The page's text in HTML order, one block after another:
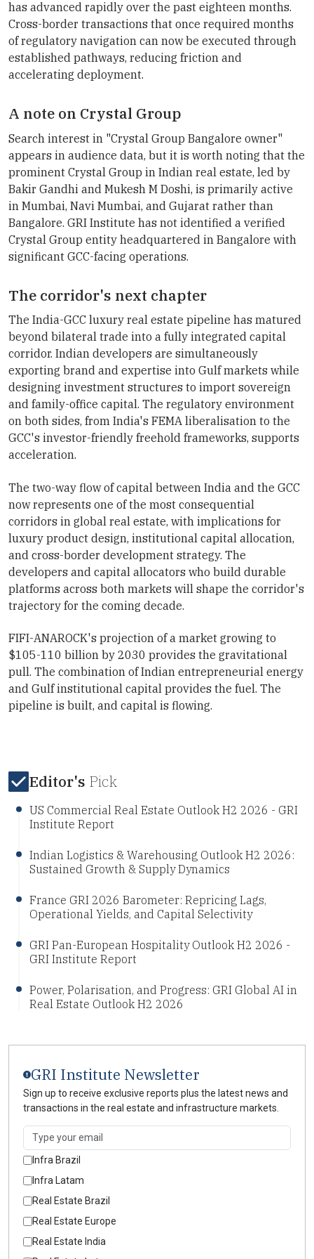
has advanced rapidly over the past eighteen months.
Cross-border transactions that once required months
of regulatory navigation can now be executed through
established pathways, reducing friction and
accelerating deployment.
A note on Crystal Group
Search interest in "Crystal Group Bangalore owner"
appears in audience data, but it is worth noting that the
prominent Crystal Group in Indian real estate, led by
Bakir Gandhi and Mukesh M Doshi, is primarily active
in Mumbai, Navi Mumbai, and Gujarat rather than
Bangalore. GRI Institute has not identified a verified
Crystal Group entity headquartered in Bangalore with
significant GCC-facing operations.
The corridor's next chapter
The India-GCC luxury real estate pipeline has matured
beyond bilateral trade into a fully integrated capital
corridor. Indian developers are simultaneously
exporting brand and expertise into Gulf markets while
designing investment structures to import sovereign
and family-office capital. The regulatory environment
on both sides, from India's FEMA liberalisation to the
GCC's investor-friendly freehold frameworks, supports
acceleration.
The two-way flow of capital between India and the GCC
now represents one of the most consequential
corridors in global real estate, with implications for
luxury product design, institutional capital allocation,
and cross-border development strategy. The
developers and capital allocators who build durable
platforms across both markets will shape the corridor's
trajectory for the coming decade.
FIFI-ANAROCK's projection of a market growing to
$105-110 billion by 2030 provides the gravitational
pull. The combination of Indian entrepreneurial energy
and Gulf institutional capital provides the fuel. The
pipeline is built, and capital is flowing.
Editor's Pick
US Commercial Real Estate Outlook H2 2026 - GRI
Institute Report
Indian Logistics & Warehousing Outlook H2 2026:
Sustained Growth & Supply Dynamics
France GRI 2026 Barometer: Repricing Lags,
Operational Yields, and Capital Selectivity
GRI Pan-European Hospitality Outlook H2 2026 -
GRI Institute Report
Power, Polarisation, and Progress: GRI Global AI in
Real Estate Outlook H2 2026
GRI Institute Newsletter
Sign up to receive exclusive reports plus the latest news and
transactions in the real estate and infrastructure markets.
Infra Brazil
Infra Latam
Real Estate Brazil
Real Estate Europe
Real Estate India